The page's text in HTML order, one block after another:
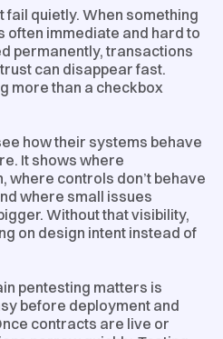
fail quietly. When something
often immediate and hard to
permanently, transactions
can disappear fast.
more than a checkbox
how their systems behave
It shows where
where controls don’t behave
where small issues
Without that visibility,
on design intent instead of
pentesting matters is
before deployment and
contracts are live or